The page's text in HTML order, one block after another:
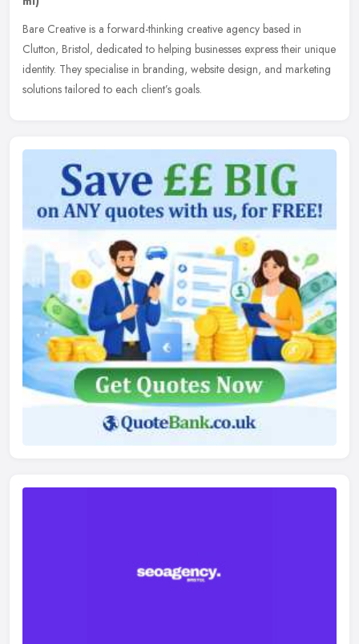
Bare Creative is a forward-thinking creative agency based in
Clutton, Bristol, dedicated to helping businesses express their unique
identity. They specialise in branding, website design, and marketing
solutions tailored to each client’s goals.